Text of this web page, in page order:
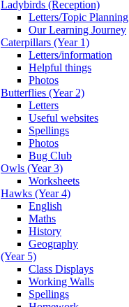
Ladybirds (Reception)
Letters/Topic Planning
Our Learning Journey
Caterpillars (Year 1)
Letters/information
Helpful things
Photos
Butterflies (Year 2)
Letters
Useful websites
Spellings
Photos
Bug Club
Owls (Year 3)
Worksheets
Hawks (Year 4)
English
Maths
History
Geography
(Year 5)
Class Displays
Working Walls
Spellings